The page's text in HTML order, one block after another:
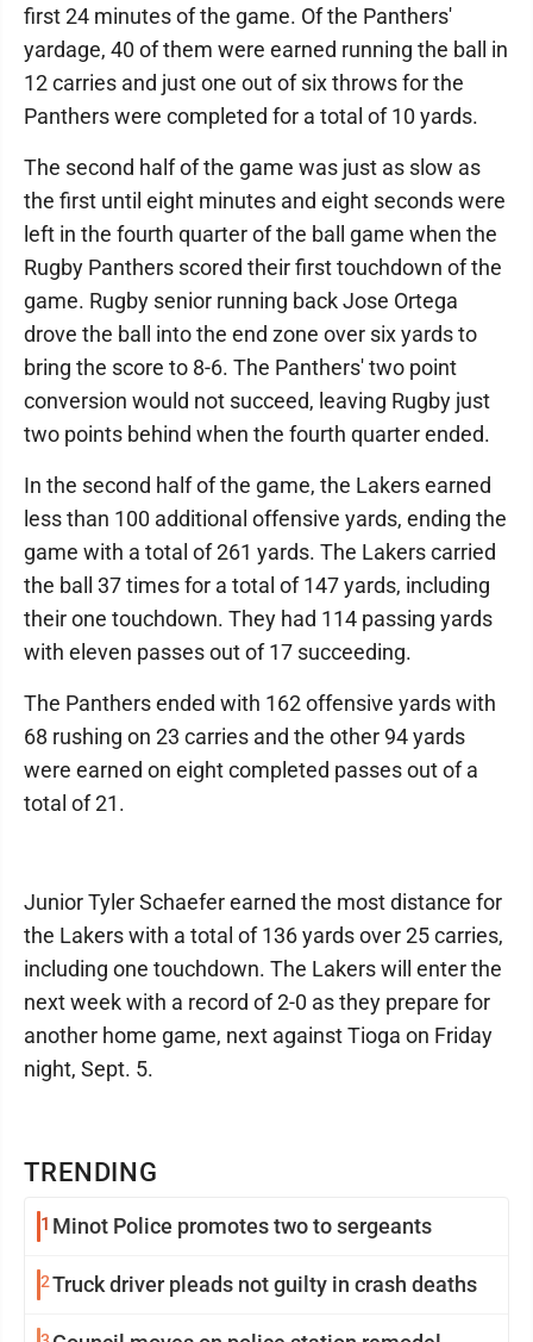
TRENDING
1 Minot Police promotes two to sergeants
2Truck driver pleads not guilty in crash deaths
first 24 minutes of the game. Of the Panthers'
yardage, 40 of them were earned running the ball in
12 carries and just one out of six throws for the
Panthers were completed for a total of 10 yards.
The second half of the game was just as slow as
the first until eight minutes and eight seconds were
left in the fourth quarter of the ball game when the
Rugby Panthers scored their first touchdown of the
game. Rugby senior running back Jose Ortega
drove the ball into the end zone over six yards to
bring the score to 8-6. The Panthers' two point
conversion would not succeed, leaving Rugby just
two points behind when the fourth quarter ended.
In the second half of the game, the Lakers earned
less than 100 additional offensive yards, ending the
game with a total of 261 yards. The Lakers carried
the ball 37 times for a total of 147 yards, including
their one touchdown. They had 114 passing yards
with eleven passes out of 17 succeeding.
The Panthers ended with 162 offensive yards with
68 rushing on 23 carries and the other 94 yards
were earned on eight completed passes out of a
total of 21.
Junior Tyler Schaefer earned the most distance for
the Lakers with a total of 136 yards over 25 carries,
including one touchdown. The Lakers will enter the
next week with a record of 2-0 as they prepare for
another home game, next against Tioga on Friday
night, Sept. 5.